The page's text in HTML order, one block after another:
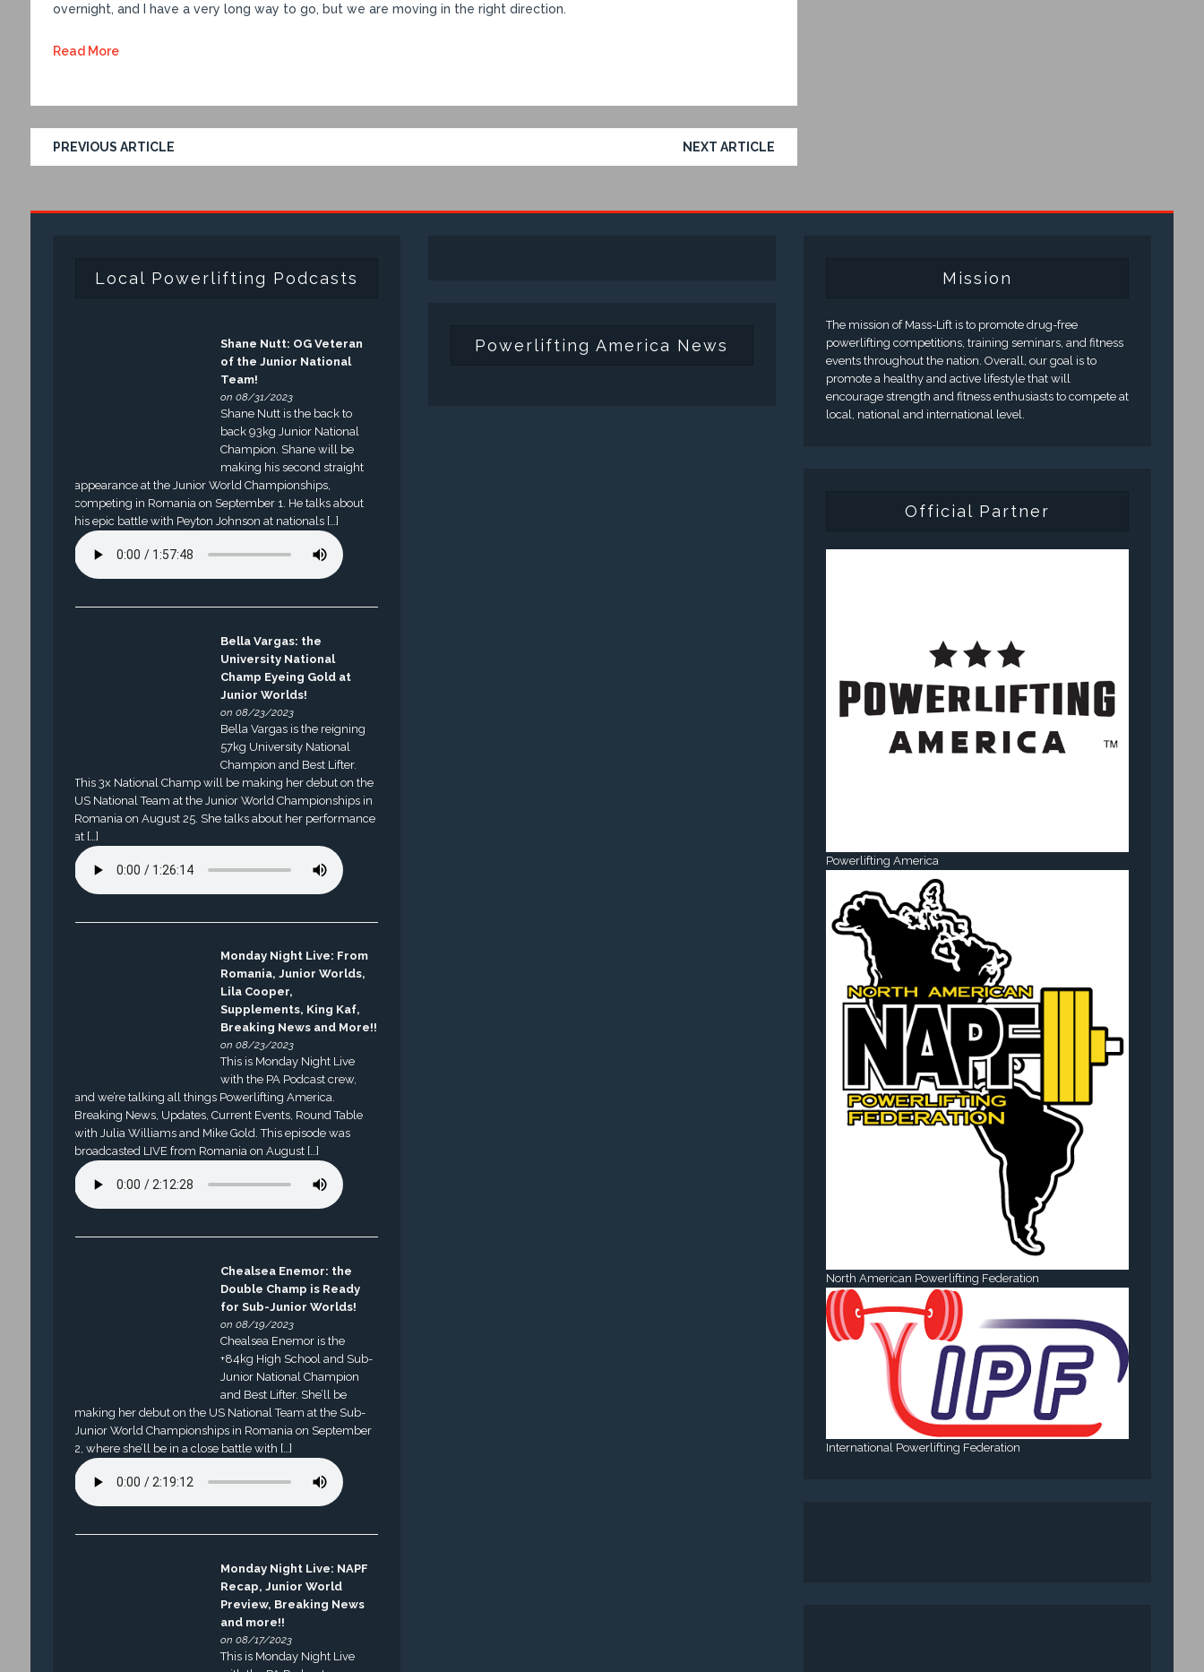
overnight, and I have a very long way to go, but we are moving in the right direction.
Read More
PREVIOUS ARTICLE NEXT ARTICLE
Local Powerlifting Podcasts
Shane Nutt: OG Veteran
of the Junior National
Team!
on 08/31/2023
Shane Nutt is the back to
back 93kg Junior National
Champion. Shane will be
making his second straight
appearance at the Junior World Championships,
competing in Romania on September 1. He talks about
his epic battle with Peyton Johnson at nationals […]
Bella Vargas: the
University National
Champ Eyeing Gold at
Junior Worlds!
on 08/23/2023
Bella Vargas is the reigning
57kg University National
Champion and Best Lifter.
This 3x National Champ will be making her debut on the
US National Team at the Junior World Championships in
Romania on August 25. She talks about her performance
at […]
Monday Night Live: From
Romania, Junior Worlds,
Lila Cooper,
Supplements, King Kaf,
Breaking News and More!!
on 08/23/2023
This is Monday Night Live
with the PA Podcast crew,
and we’re talking all things Powerlifting America.
Breaking News, Updates, Current Events, Round Table
with Julia Williams and Mike Gold. This episode was
broadcasted LIVE from Romania on August […]
Chealsea Enemor: the
Double Champ is Ready
for Sub-Junior Worlds!
on 08/19/2023
Chealsea Enemor is the
+84kg High School and Sub-
Junior National Champion
and Best Lifter. She’ll be
making her debut on the US National Team at the Sub-
Junior World Championships in Romania on September
2, where she’ll be in a close battle with […]
Monday Night Live: NAPF
Recap, Junior World
Preview, Breaking News
and more!!
on 08/17/2023
This is Monday Night Live
Powerlifting America News
Mission
The mission of Mass-Lift is to promote drug-free
powerlifting competitions, training seminars, and fitness
events throughout the nation. Overall, our goal is to
promote a healthy and active lifestyle that will
encourage strength and fitness enthusiasts to compete at
local, national and international level.
Official Partner
Powerlifting America
North American Powerlifting Federation
International Powerlifting Federation